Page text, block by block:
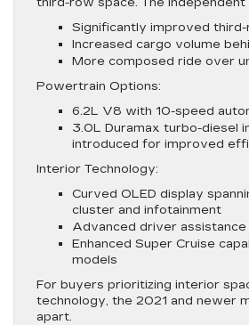
Significantly improved
Increased cargo volume
More composed ride over
Powertrain Options:
6.2L V8 with 10-speed
3.0L Duramax turbo-diesel
introduced for improved
Interior Technology:
Curved OLED display
cluster and infotainment
Advanced driver
Enhanced Super Cruise
models
For buyers prioritizing interior
technology, the 2021 and newer
apart.